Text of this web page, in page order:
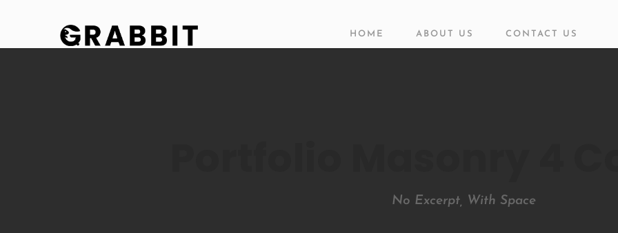
HOME ABOUT US CONTACT US
No Excerpt, With Space